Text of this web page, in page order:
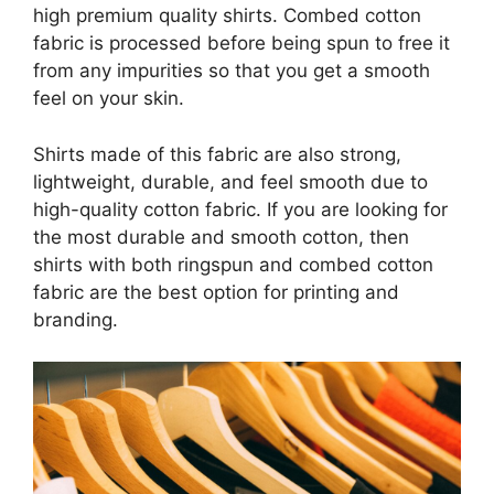
high premium quality shirts. Combed cotton
fabric is processed before being spun to free it
from any impurities so that you get a smooth
feel on your skin.
Shirts made of this fabric are also strong,
lightweight, durable, and feel smooth due to
high-quality cotton fabric. If you are looking for
the most durable and smooth cotton, then
shirts with both ringspun and combed cotton
fabric are the best option for printing and
branding.